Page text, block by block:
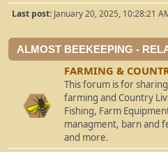
Last post: January 20, 2025, 10:28:21
ALMOST BEEKEEPING -
FARMING &
This forum is for
farming and Country
Fishing, Farm
managment, barn and
and more.